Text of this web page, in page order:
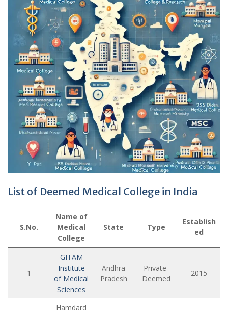
List of Deemed Medical College in India
S.No.
Name of
Medical
College
State Type
Establish
ed
1
GITAM
Institute
of Medical
Sciences
Andhra
Pradesh
Private-
Deemed
2015
Hamdard